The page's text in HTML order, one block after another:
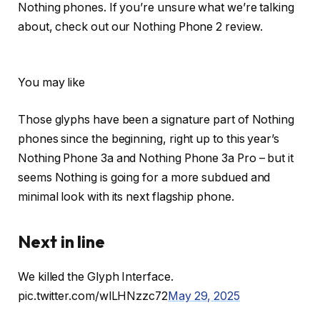
Nothing phones. If you’re unsure what we’re talking
about, check out our Nothing Phone 2 review.
You may like
Those glyphs have been a signature part of Nothing
phones since the beginning, right up to this year’s
Nothing Phone 3a and Nothing Phone 3a Pro – but it
seems Nothing is going for a more subdued and
minimal look with its next flagship phone.
Next in line
We killed the Glyph Interface.
pic.twitter.com/wlLHNzzc72May 29, 2025